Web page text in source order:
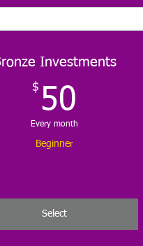
Investments
$ 50
Every month
Beginner
Select